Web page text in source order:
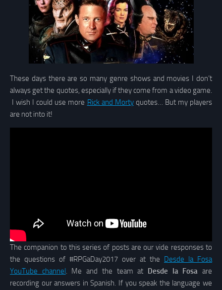
These days there are so many genre shows and movies I don’t
always get the quotes, especially if they come from a video game.
I wish I could use more Rick and Mortyquotes… But my players
are not into it!
The companion to this series of posts are our vide responses to
the questions of #RPGaDay2017 over at the
Desde la Fosa
YouTube channel . Me and the team at Desde la Fosa are
recording our answers in Spanish. If you speak the language we